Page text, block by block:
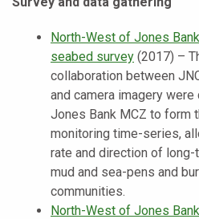
North-West of Jones
seabed survey (2017) –
collaboration between
and camera imagery
Jones Bank MCZ to form
monitoring time-series,
rate and direction of
mud and sea-pens and
communities.
North-West of Jones